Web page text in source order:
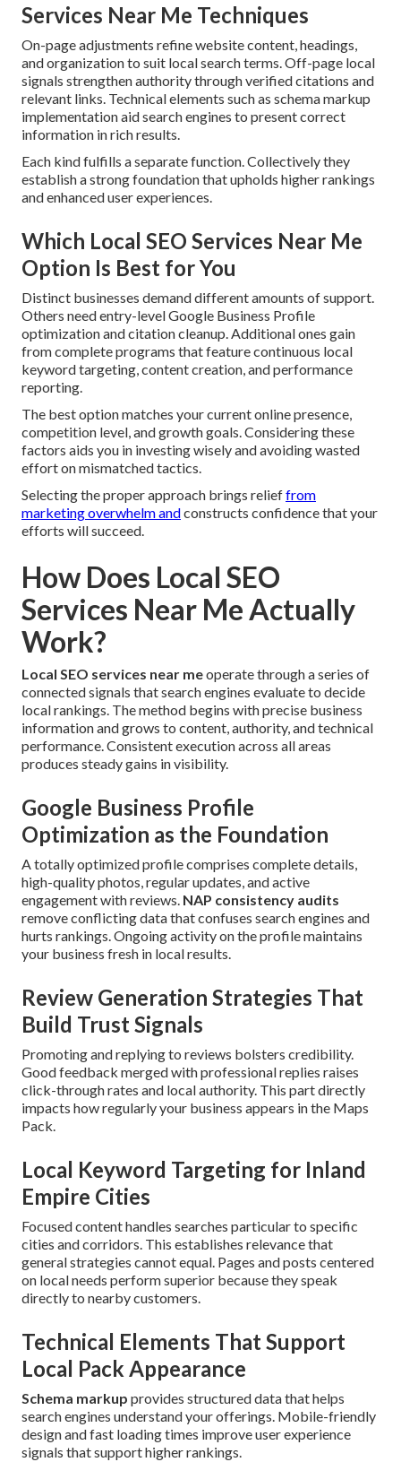
Services Near Me Techniques
On-page adjustments refine website content, headings,
and organization to suit local search terms. Off-page local
signals strengthen authority through verified citations and
relevant links. Technical elements such as schema markup
implementation aid search engines to present correct
information in rich results.
Each kind fulfills a separate function. Collectively they
establish a strong foundation that upholds higher rankings
and enhanced user experiences.
Which Local SEO Services Near Me
Option Is Best for You
Distinct businesses demand different amounts of support.
Others need entry-level Google Business Profile
optimization and citation cleanup. Additional ones gain
from complete programs that feature continuous local
keyword targeting, content creation, and performance
reporting.
The best option matches your current online presence,
competition level, and growth goals. Considering these
factors aids you in investing wisely and avoiding wasted
effort on mismatched tactics.
Selecting the proper approach brings relieffrom
marketing overwhelm andconstructs confidence that your
efforts will succeed.
How Does Local SEO
Services Near Me Actually
Work?
Local SEO services near meoperate through a series of
connected signals that search engines evaluate to decide
local rankings. The method begins with precise business
information and grows to content, authority, and technical
performance. Consistent execution across all areas
produces steady gains in visibility.
Google Business Profile
Optimization as the Foundation
A totally optimized profile comprises complete details,
high-quality photos, regular updates, and active
engagement with reviews. NAP consistency audits
remove conflicting data that confuses search engines and
hurts rankings. Ongoing activity on the profile maintains
your business fresh in local results.
Review Generation Strategies That
Build Trust Signals
Promoting and replying to reviews bolsters credibility.
Good feedback merged with professional replies raises
click-through rates and local authority. This part directly
impacts how regularly your business appears in the Maps
Pack.
Local Keyword Targeting for Inland
Empire Cities
Focused content handles searches particular to specific
cities and corridors. This establishes relevance that
general strategies cannot equal. Pages and posts centered
on local needs perform superior because they speak
directly to nearby customers.
Technical Elements That Support
Local Pack Appearance
Schema markup provides structured data that helps
search engines understand your offerings. Mobile-friendly
design and fast loading times improve user experience
signals that support higher rankings.